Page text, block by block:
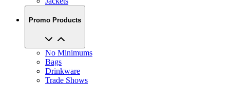
Promo Products
No Minimums
Drinkware
Trade Shows
Office Supplies
Technology